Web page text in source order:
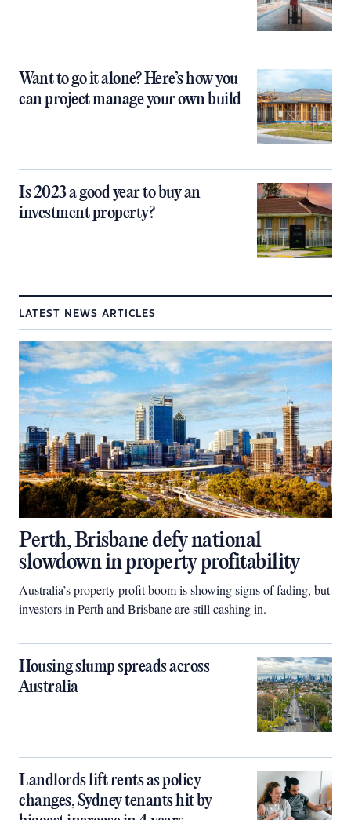
Want to go it alone? Here’s how you
can project manage your own build
Is 2023 a good year to buy an
investment property?
LATEST NEWS ARTICLES
Perth, Brisbane defy national
slowdown in property profitability
Australia’s property profit boom is showing signs of fading, but
investors in Perth and Brisbane are still cashing in.
Housing slump spreads across
Australia
Landlords lift rents as policy
changes, Sydney tenants hit by